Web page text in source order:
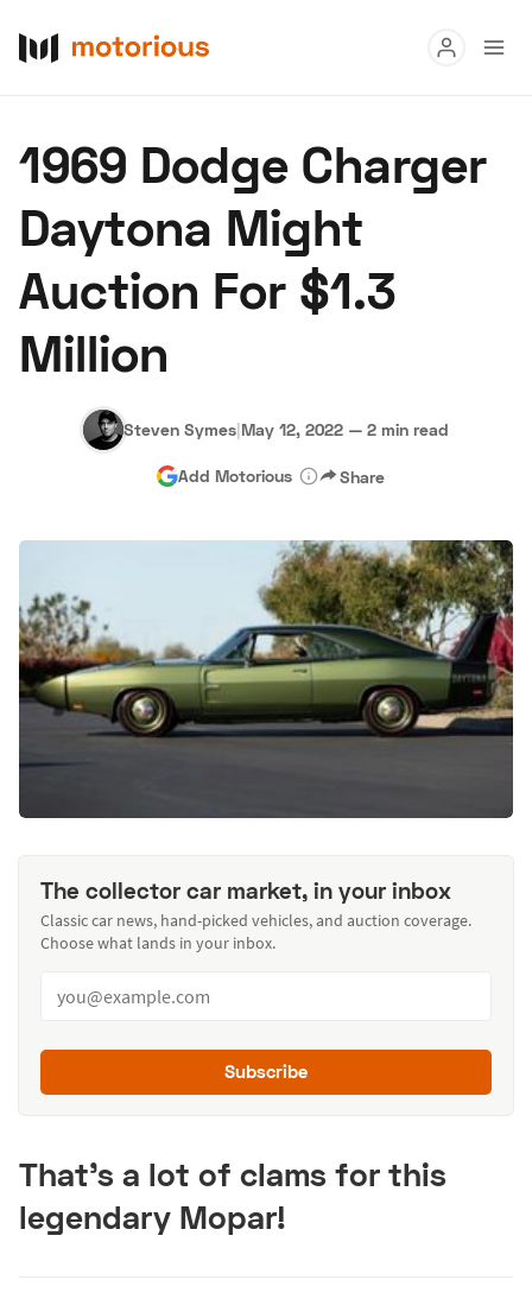
Buy
Research
Auctions
About Us
Hagerty Classic Car Insurance Terms Privacy Cookies
Advertise
1969 Dodge Charger
Daytona Might
Auction For $1.3
Million
Steven Symes|May 12, 2022 — 2 min read
Add Motorious Share
The collector car market, in your inbox
Classic car news, hand-picked vehicles, and auction coverage.
Choose what lands in your inbox.
Subscribe
That’s a lot of clams for this
legendary Mopar!